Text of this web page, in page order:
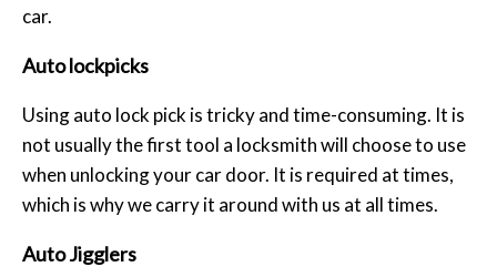
car.
Auto lockpicks
Using auto lock pick is tricky and time-consuming. It is
not usually the first tool a locksmith will choose to use
when unlocking your car door. It is required at times,
which is why we carry it around with us at all times.
Auto Jigglers